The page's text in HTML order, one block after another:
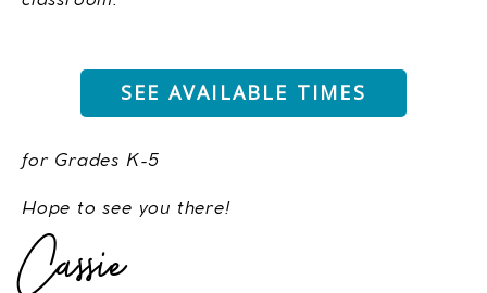
SEE AVAILABLE TIMES
for Grades K-5
Hope to see you there!
Cassie